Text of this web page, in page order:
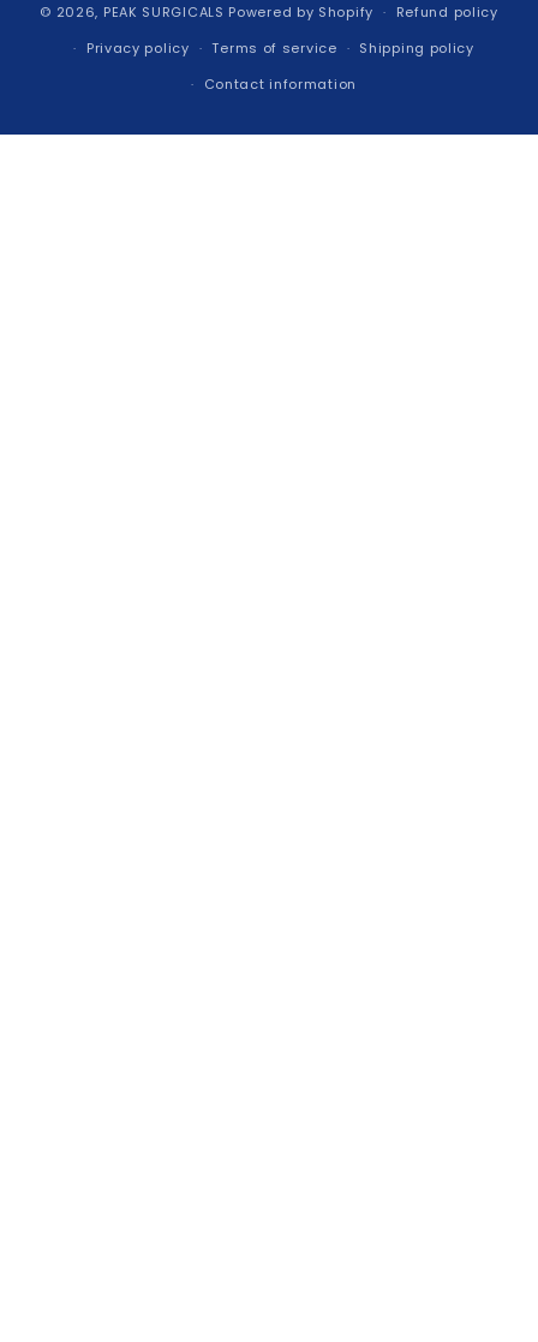
© 2026, PEAK SURGICALS Powered by Shopify
Refund policy
Privacy policy
Terms of service
Shipping policy
Contact information